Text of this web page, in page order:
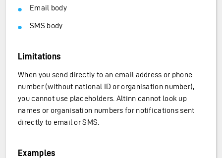
Email body
SMS body
Limitations
When you send directly to an email address or phone
number (without national ID or organisation number),
you cannot use placeholders. Altinn cannot look up
names or organisation numbers for notifications sent
directly to email or SMS.
Examples